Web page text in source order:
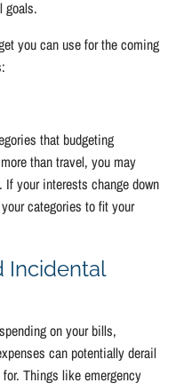
goals.
you can use for the coming
that budgeting
than travel, you may
your interests change down
categories to fit your
Incidental
on your bills,
can potentially derail
Things like emergency